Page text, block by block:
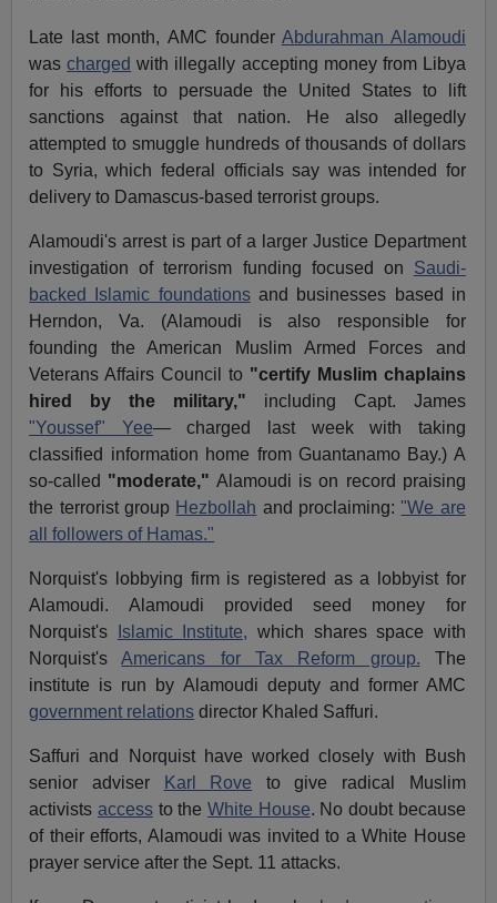
Late last month, AMC founder Abdurahman Alamoudi
wascharged with illegally accepting money from Libya
for his efforts to persuade the United States to lift
sanctions against that nation. He also allegedly
attempted to smuggle hundreds of thousands of dollars
to Syria, which federal officials say was intended for
delivery to Damascus-based terrorist groups.
Alamoudi's arrest is part of a larger Justice Department
investigation of terrorism funding focused on Saudi-
backed Islamic foundationsand businesses based in
Herndon, Va. (Alamoudi is also responsible for
founding the American Muslim Armed Forces and
Veterans Affairs Council to "certify Muslim chaplains
hired by the military," including Capt. James
"Youssef" Yee— charged last week with taking
classified information home from Guantanamo Bay.) A
so-called "moderate," Alamoudi is on record praising
the terrorist group Hezbollah and proclaiming:"We are
all followers of Hamas."
Norquist's lobbying firm is registered as a lobbyist for
Alamoudi. Alamoudi provided seed money for
Norquist's
Islamic Institute, which shares space with
Norquist'sAmericans for Tax Reform group. The
institute is run by Alamoudi deputy and former AMC
government relations director Khaled Saffuri.
Saffuri and Norquist have worked closely with Bush
senior adviser
Karl Rove to give radical Muslim
activists accessto theWhite House. No doubt because
of their efforts, Alamoudi was invited to a White House
prayer service after the Sept. 11 attacks.